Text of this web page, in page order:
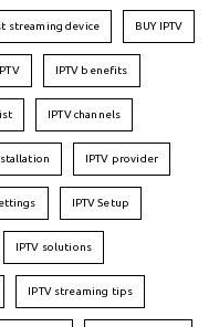
streaming device BUY IPTV
IPTV IPTV benefits
IPTV channels
IPTV provider
IPTV Setup
IPTV solutions
IPTV streaming tips